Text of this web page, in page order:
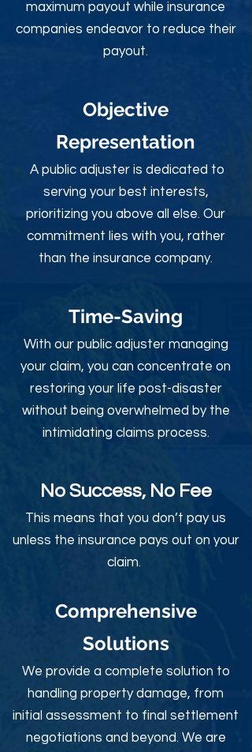
maximum payout while insurance
companies endeavor to reduce their
payout.
Objective
Representation
A public adjuster is dedicated to
serving your best interests,
prioritizing you above all else. Our
commitment lies with you, rather
than the insurance company.
Time-Saving
With our public adjuster managing
your claim, you can concentrate on
restoring your life post-disaster
without being overwhelmed by the
intimidating claims process.
No Success, No Fee
This means that you don’t pay us
unless the insurance pays out on your
claim.
Comprehensive
Solutions
We provide a complete solution to
handling property damage, from
initial assessment to final settlement
negotiations and beyond. We are